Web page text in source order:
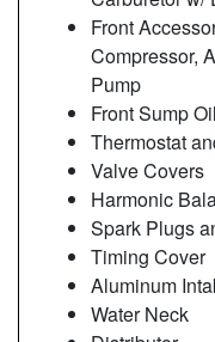
Front
Compressor,
Pump
Front Sump
Thermostat
Valve Covers
Harmonic
Spark Plugs
Timing Cover
Aluminum
Water Neck